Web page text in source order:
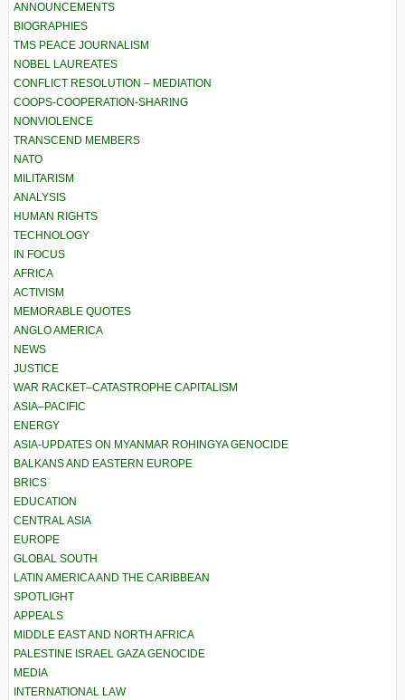
ANNOUNCEMENTS
BIOGRAPHIES
TMS PEACE JOURNALISM
NOBEL LAUREATES
CONFLICT RESOLUTION – MEDIATION
COOPS-COOPERATION-SHARING
NONVIOLENCE
TRANSCEND MEMBERS
NATO
MILITARISM
ANALYSIS
HUMAN RIGHTS
TECHNOLOGY
IN FOCUS
AFRICA
ACTIVISM
MEMORABLE QUOTES
ANGLO AMERICA
NEWS
JUSTICE
WAR RACKET–CATASTROPHE CAPITALISM
ASIA–PACIFIC
ENERGY
ASIA-UPDATES ON MYANMAR ROHINGYA GENOCIDE
BALKANS AND EASTERN EUROPE
BRICS
EDUCATION
CENTRAL ASIA
EUROPE
GLOBAL SOUTH
LATIN AMERICA AND THE CARIBBEAN
SPOTLIGHT
APPEALS
MIDDLE EAST AND NORTH AFRICA
PALESTINE ISRAEL GAZA GENOCIDE
MEDIA
INTERNATIONAL LAW